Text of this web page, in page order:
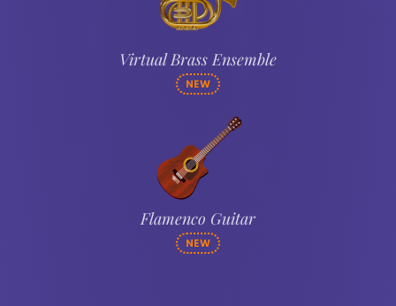
Virtual Brass Ensemble
NEW
Flamenco Guitar
NEW